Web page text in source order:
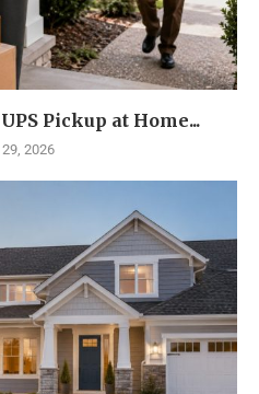
Pickup at Home...
2026